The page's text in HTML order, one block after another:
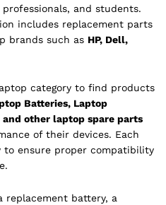
and students.
includes replacement parts
brands such as HP, Dell,
category to find products
Batteries, Laptop
and other laptop spare parts
of their devices. Each
ensure proper compatibility
replacement battery, a